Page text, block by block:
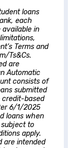
loans
each
available in
‘s Terms and
Ts&Cs.
are
Automatic
consists of
submitted
credit-based
6/1/2025
loans when
subject to
apply.
are intended